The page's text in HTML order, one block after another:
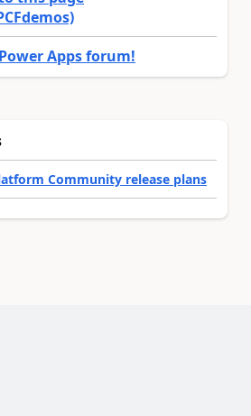
Apps forum!
Community release plans